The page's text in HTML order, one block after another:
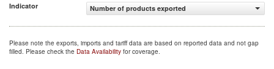
Indicator
Number of products exported
Please note the exports, imports and tariff data are based on reported data and not gap
filled. Please check the Data Availability for coverage.